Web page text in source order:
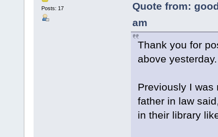
Posts: 17
Quote from:
am
Thank you for
above yesterday.
Previously I was
father in law
in their library